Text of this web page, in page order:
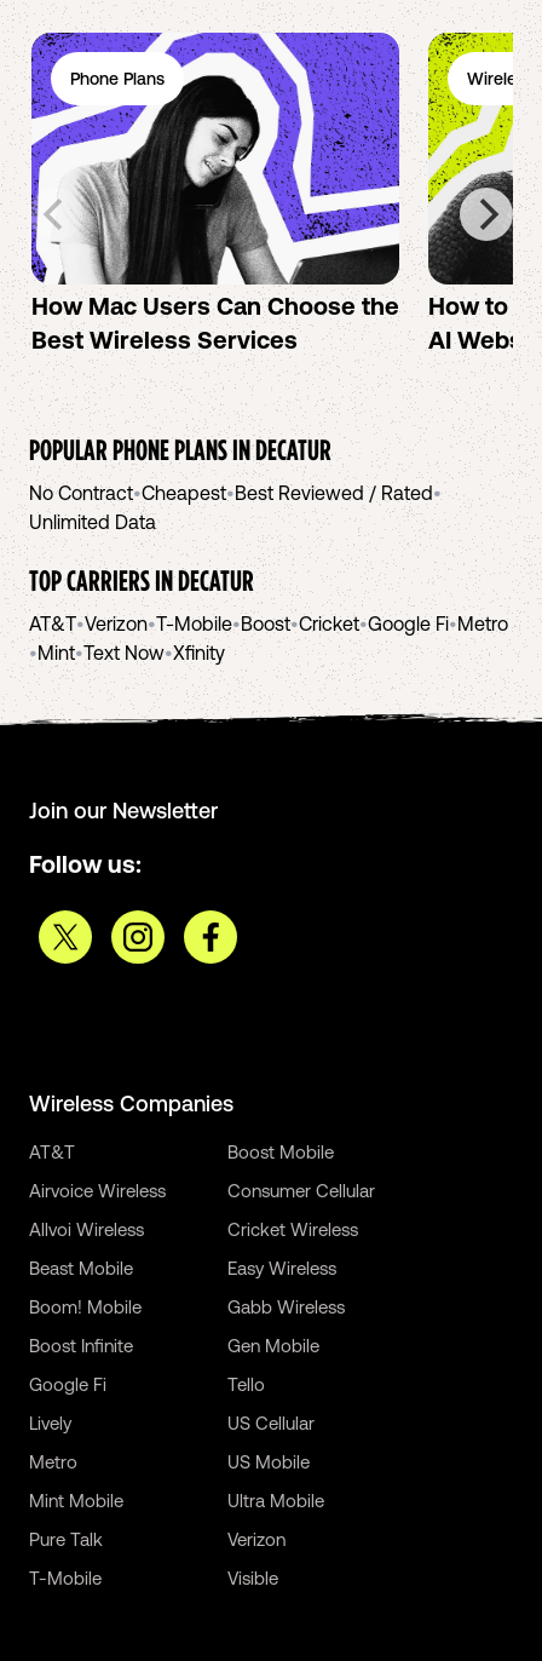
Phone Plans
How Mac Users Can Choose the
Best Wireless Services
Wireless
How to
AI
POPULAR PHONE PLANS INDECATUR
No Contract•Cheapest•Best Reviewed / Rated•
Unlimited Data
TOP CARRIERS INDECATUR
AT&T•Verizon•T-Mobile•Boost•Cricket•Google Fi•Metro
•Mint•Text Now•Xfinity
Join our Newsletter
Follow us:
Wireless Companies
AT&T
Airvoice Wireless
Allvoi Wireless
Beast Mobile
Boom! Mobile
Boost Infinite
Boost Mobile
Consumer Cellular
Cricket Wireless
Easy Wireless
Gabb Wireless
Gen Mobile
Google Fi
Lively
Metro
Mint Mobile
Pure Talk
T-Mobile
Tello
US Cellular
US Mobile
Ultra Mobile
Verizon
Visible